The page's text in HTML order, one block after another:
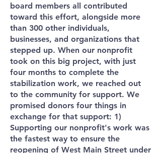
board members all contributed
toward this effort, alongside more
than 300 other individuals,
businesses, and organizations that
stepped up. When our nonprofit
took on this big project, with just
four months to complete the
stabilization work, we reached out
to the community for support. We
promised donors four things in
exchange for that support: 1)
Supporting our nonprofit's work was
the fastest way to ensure the
reopening of West Main Street under